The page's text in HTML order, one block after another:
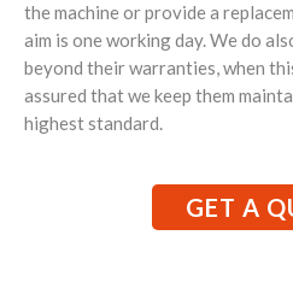
the machine or provide a
aim is one working day. We do
beyond their warranties, when
assured that we keep them
highest standard.
GET A